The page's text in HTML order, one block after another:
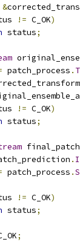
&
!= C_OK)
status;
patch_process .
!= C_OK)
status;
.
patch_process .
!= C_OK)
status;
;